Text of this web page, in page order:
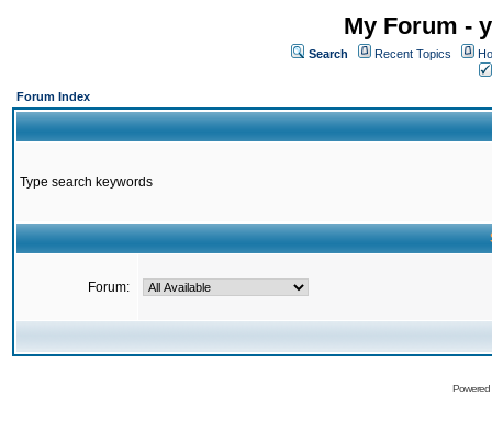
My Forum -
Search Recent Topics
Forum Index
Type search keywords
Forum: